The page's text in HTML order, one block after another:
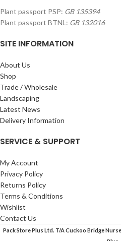
Plant passport PSP: GB 135394
Plant passport BTNL: GB 132016
SITE INFORMATION
About Us
Shop
Trade / Wholesale
Landscaping
Latest News
Delivery Information
SERVICE & SUPPORT
My Account
Privacy Policy
Returns Policy
Terms & Conditions
Wishlist
Contact Us
Pack Store Plus Ltd. T/A Cuckoo Bridge